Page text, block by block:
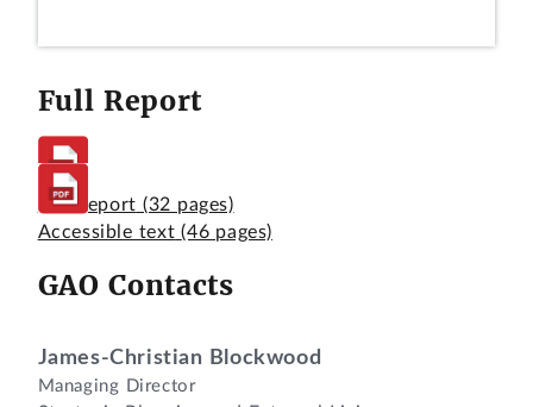
Full Report
Full Report (32 pages)
Accessible text (46 pages)
GAO Contacts
James-Christian Blockwood
Managing Director